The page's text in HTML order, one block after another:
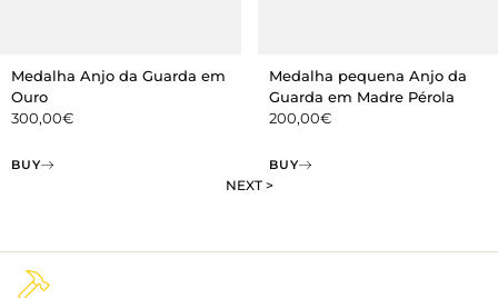
Medalha Anjo da Guarda em
Ouro
300,00€
BUY
Medalha pequena Anjo da
Guarda em Madre Pérola
200,00€
BUY
NEXT >